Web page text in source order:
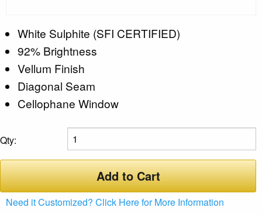
White Sulphite (SFI CERTIFIED)
92% Brightness
Vellum Finish
Diagonal Seam
Cellophane Window
Qty:
Add to Cart
Need it Customized? Click Here for More Information